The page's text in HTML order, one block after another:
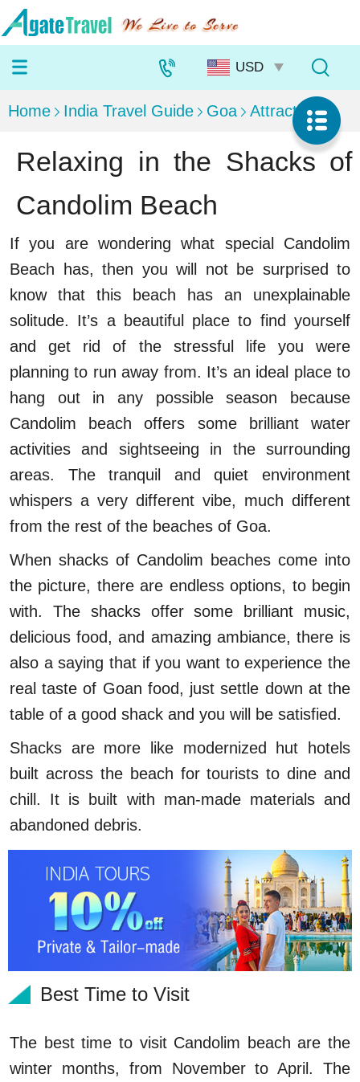
Home India Travel Guide Goa Attractions
Relaxing in the Shacks of
Candolim Beach
If you are wondering what special Candolim
Beach has, then you will not be surprised to
know that this beach has an unexplainable
solitude. It’s a beautiful place to find yourself
and get rid of the stressful life you were
planning to run away from. It’s an ideal place to
hang out in any possible season because
Candolim beach offers some brilliant water
activities and sightseeing in the surrounding
areas. The tranquil and quiet environment
whispers a very different vibe, much different
from the rest of the beaches of Goa.
When shacks of Candolim beaches come into
the picture, there are endless options, to begin
with. The shacks offer some brilliant music,
delicious food, and amazing ambiance, there is
also a saying that if you want to experience the
real taste of Goan food, just settle down at the
table of a good shack and you will be satisfied.
Shacks are more like modernized hut hotels
built across the beach for tourists to dine and
chill. It is built with man-made materials and
abandoned debris.
Best Time to Visit
The best time to visit Candolim beach are the
winter months, from November to April. The